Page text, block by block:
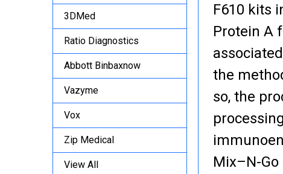
3DMed
Ratio Diagnostics
Abbott Binbaxnow
Vazyme
Vox
Zip Medical
View All
F610 kits
Protein A
the
so, the
Mix–N-